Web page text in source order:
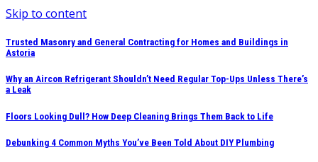
Skip to content
Trusted Masonry and General Contracting for Homes and Buildings in
Astoria
Why an Aircon Refrigerant Shouldn’t Need Regular Top-Ups Unless There’s
a Leak
Floors Looking Dull? How Deep Cleaning Brings Them Back to Life
Debunking 4 Common Myths You’ve Been Told About DIY Plumbing